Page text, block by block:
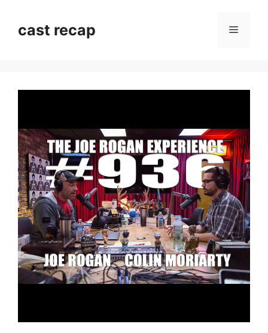
contentcast recap Menu